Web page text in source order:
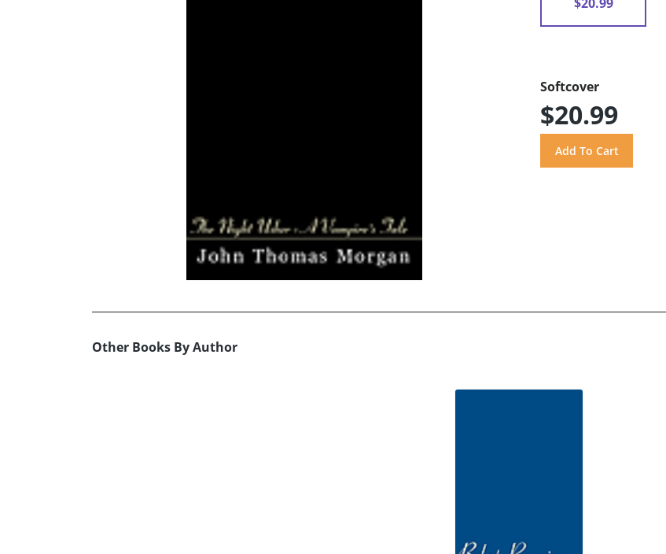
Softcover
$20.99
Other Books By Author